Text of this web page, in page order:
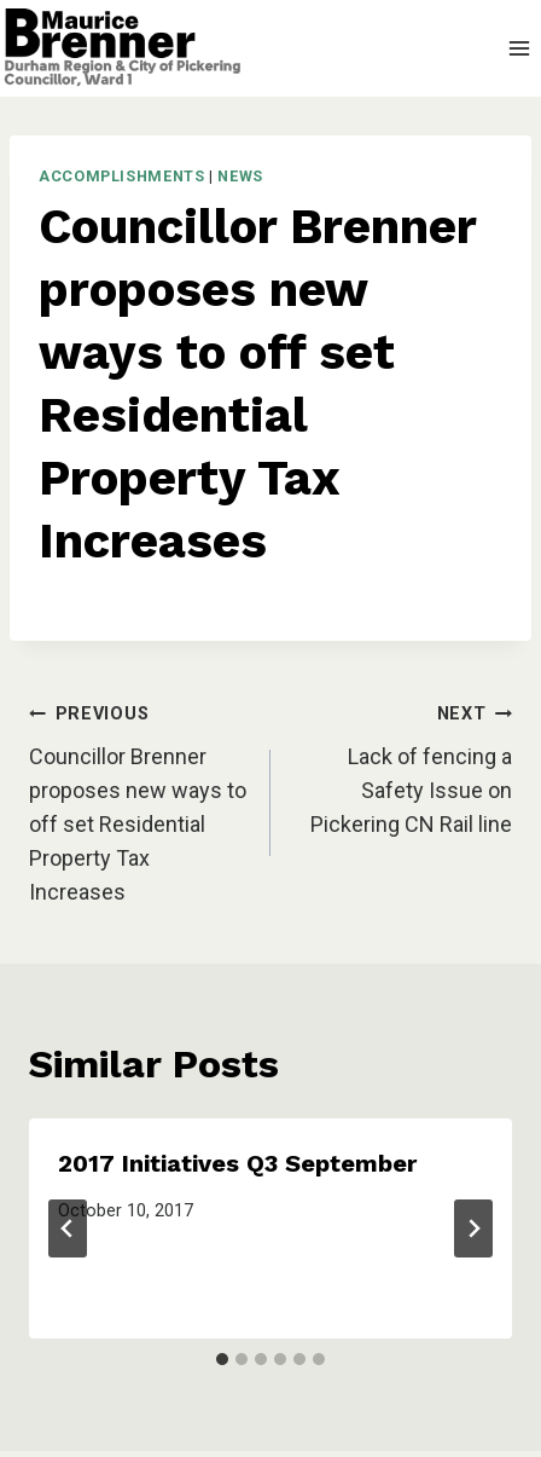
Skip
to
content
ACCOMPLISHMENTS | NEWS
Councillor Brenner
proposes new
ways to off set
Residential
Property Tax
Increases
Post
navigation
PREVIOUS
Councillor Brenner
proposes new ways to
off set Residential
Property Tax
Increases
NEXT
Lack of fencing a
Safety Issue on
Pickering CN Rail line
Similar Posts
2017 Initiatives Q3 September
October 10, 2017